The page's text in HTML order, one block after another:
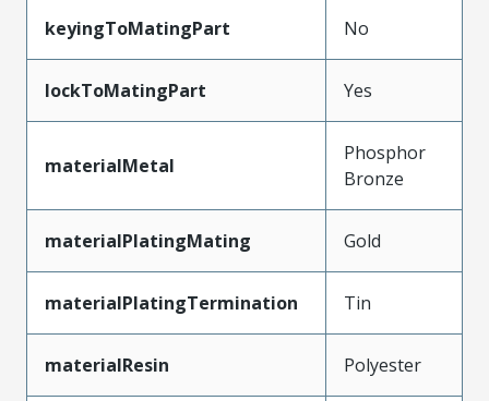
keyingToMatingPart No
lockToMatingPart Yes
materialMetal
Phosphor
Bronze
materialPlatingMating Gold
materialPlatingTermination Tin
materialResin Polyester